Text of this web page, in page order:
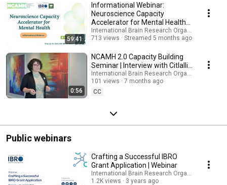
59:41
Informational Webinar:
Neuroscience Capacity
Accelerator for Mental Health
3.0
International Brain Research Organization
713 views
Streamed 5 months ago
0:56
NCAMH 2.0 Capacity Building
Seminar | Interview with Citlalli
Netzahualcoyotzi Piedra
International Brain Research Organization
101 views
7 months ago
CC
Public webinars
Crafting a Successful IBRO
Grant Application | Webinar
International Brain Research Organization
1.2K views
3 years ago